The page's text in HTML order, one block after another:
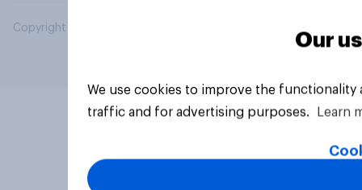
Copyright © 2026 YouGov PLC. All Rights Reserved.
Our
We use cookies to improve the
traffic and for advertising purposes.
Learn